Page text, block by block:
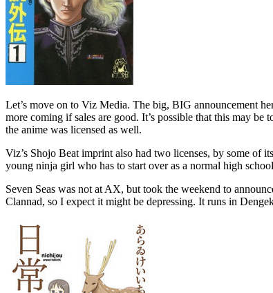
Let’s move on to Viz Media. The big, BIG announcement
more coming if sales are good. It’s possible that this may
the anime was licensed as well.
Viz’s Shojo Beat imprint also had two licenses, by some of
young ninja girl who has to start over as a normal high
Seven Seas was not at AX, but took the weekend to
Clannad, so I expect it might be depressing. It runs in